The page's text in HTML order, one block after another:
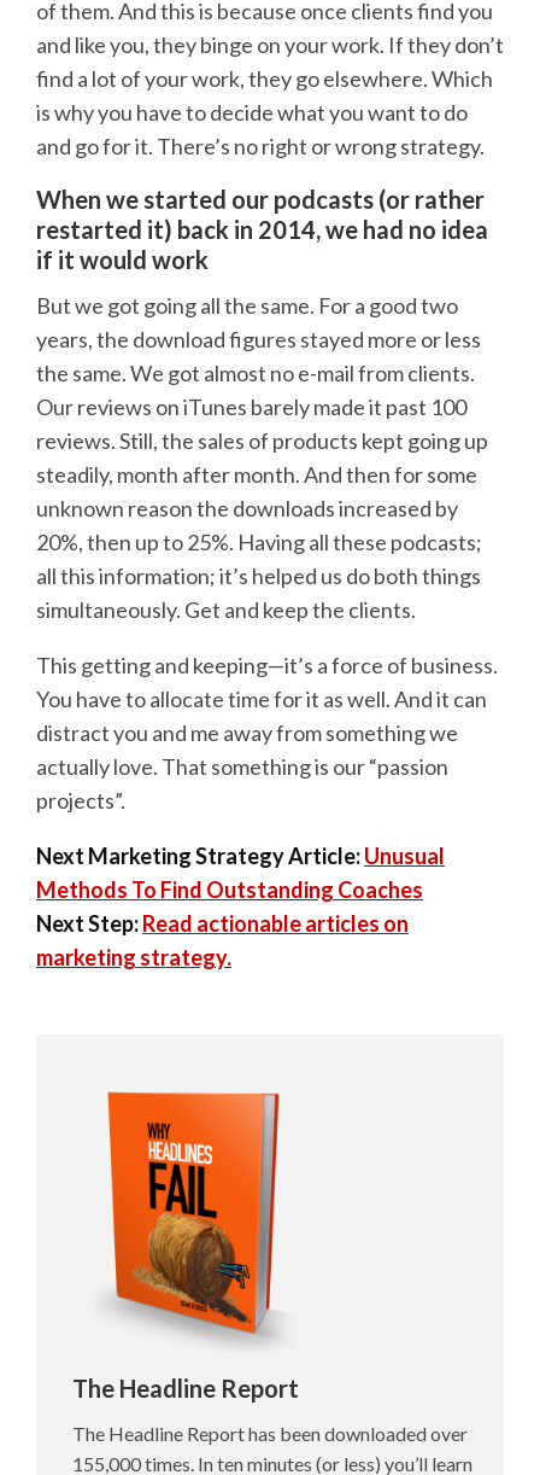
of them. And this is because once clients find you
and like you, they binge on your work. If they don’t
find a lot of your work, they go elsewhere. Which
is why you have to decide what you want to do
and go for it. There’s no right or wrong strategy.
When we started our podcasts (or rather
restarted it) back in 2014, we had no idea
if it would work
But we got going all the same. For a good two
years, the download figures stayed more or less
the same. We got almost no e-mail from clients.
Our reviews on iTunes barely made it past 100
reviews. Still, the sales of products kept going up
steadily, month after month. And then for some
unknown reason the downloads increased by
20%, then up to 25%. Having all these podcasts;
all this information; it’s helped us do both things
simultaneously. Get and keep the clients.
This getting and keeping—it’s a force of business.
You have to allocate time for it as well. And it can
distract you and me away from something we
actually love. That something is our “passion
projects”.
Next Marketing Strategy Article:Unusual
Methods To Find Outstanding Coaches
Next Step:Read actionable articles on
marketing strategy.
The Headline Report
The Headline Report has been downloaded over
155,000 times. In ten minutes (or less) you’ll learn